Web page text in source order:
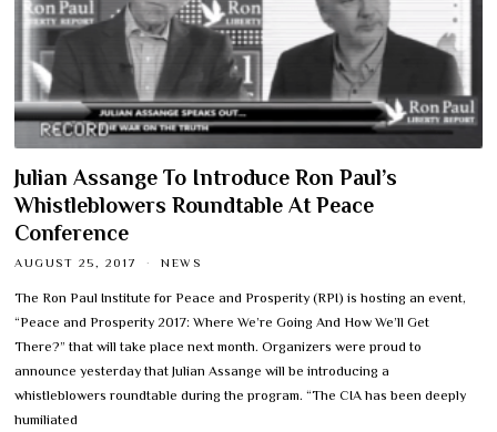
Julian Assange To Introduce Ron Paul’s
Whistleblowers Roundtable At Peace
Conference
AUGUST 25, 2017 NEWS
The Ron Paul Institute for Peace and Prosperity (RPI) is hosting an event,
“Peace and Prosperity 2017: Where We’re Going And How We’ll Get
There?” that will take place next month. Organizers were proud to
announce yesterday that Julian Assange will be introducing a
whistleblowers roundtable during the program. “The CIA has been deeply
humiliated